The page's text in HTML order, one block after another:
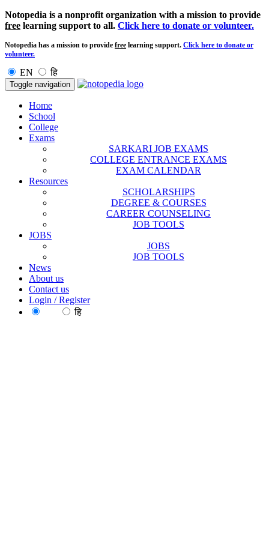
Notopedia is a nonprofit organization with a mission to provide
free learning support to all. Click here to donate or volunteer.
Notopedia has a mission to provide free learning support. Click here to donate or
volunteer.
EN हि
Toggle navigation
Home
School
College
Exams
SARKARI JOB EXAMS
COLLEGE ENTRANCE EXAMS
EXAM CALENDAR
Resources
SCHOLARSHIPS
DEGREE & COURSES
CAREER COUNSELING
JOB TOOLS
JOBS
JOBS
JOB TOOLS
News
About us
Contact us
Login / Register
हि